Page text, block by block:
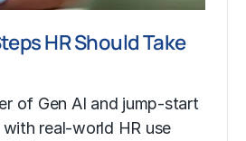
HR Should Take
of Gen AI and jump-start
real-world HR use